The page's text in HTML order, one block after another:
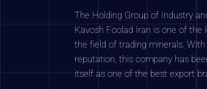
The Holding Group of Industry
Kavosh Foolad Iran is one of the
the field of trading minerals. With
reputation, this company has
itself as one of the best export